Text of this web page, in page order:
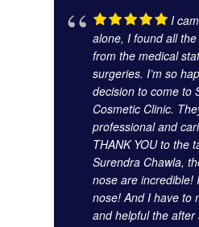
I
alone, I found all
from the medical
surgeries. I’m so
decision to come to
Cosmetic Clinic.
professional and
THANK YOU to the
Surendra Chawla,
nose are incredible!
nose! And I have to
and helpful the